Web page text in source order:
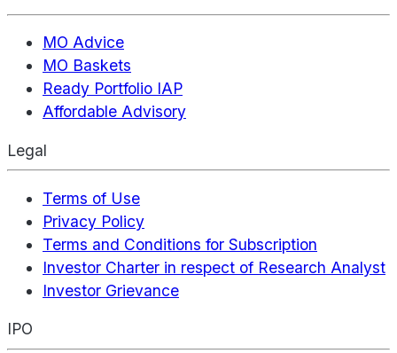
MO Advice
MO Baskets
Ready Portfolio IAP
Affordable Advisory
Legal
Terms of Use
Privacy Policy
Terms and Conditions for Subscription
Investor Charter in respect of Research Analyst
Investor Grievance
IPO